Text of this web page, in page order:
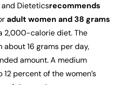
Dieteticsrecommends
adult women and 38 grams
2,000-calorie diet. The
about 16 grams per day,
amount. A medium
percent of the women’s